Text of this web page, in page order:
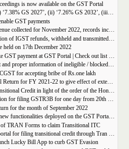
is now available on the GST Portal
Auction for Sale (re-issue) of (i) ‘7.38% GS 2027’, (ii) ‘7.26% GS 2032’, (iii) ‘7.36% GS 2052’
GST payments
₹1,45,867 crore gross GST revenue collected for November 2022, records increase of 11% YoY
Manner of processing and sanction of IGST refunds, withheld and transmitted to the jurisdictional GST authorities
held on 17th December 2022
GSTN enabled 21 banks to make GST payment at GST Portal | Check out list of the Banks
Mandatory furnishing of correct and proper information of ineligible / blocked Input Tax Credit and reversal thereof in return in FORM GSTR-3B
for accepting bribe of Rs.one lakh
CBIC amended GSTR-9 Annual Return for FY 2021-22 to give effect of extended period to claim GST ITC
Guidelines for verifying the Transitional Credit in light of the order of the Hon’ble Supreme Court
CBIC approved due date extension for filing GSTR3B for one day from 20th October, 2022 to 21st October 2022
for the month of September 2022
GSTN update on Module wise new functionalities deployed on the GST Portal for taxpayers
TRAN Forms to claim Transitional ITC
GSTN soon to Open common portal for filing transitional credit through Tran 1 and Tran 2
Lucky Bill App to curb GST Evasion